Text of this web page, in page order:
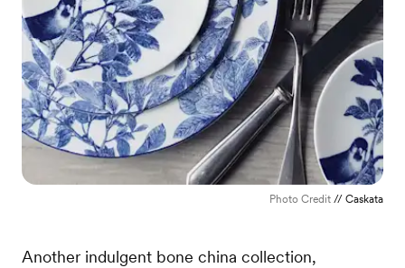
Photo Credit // Caskata
Another indulgent bone china collection,